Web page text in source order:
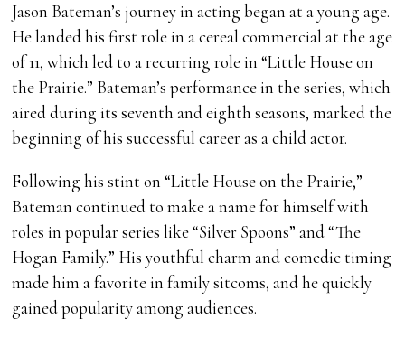
Jason Bateman’s journey in acting began at a young age.
He landed his first role in a cereal commercial at the age
of 11, which led to a recurring role in “Little House on
the Prairie.” Bateman’s performance in the series, which
aired during its seventh and eighth seasons, marked the
beginning of his successful career as a child actor.
Following his stint on “Little House on the Prairie,”
Bateman continued to make a name for himself with
roles in popular series like “Silver Spoons” and “The
Hogan Family.” His youthful charm and comedic timing
made him a favorite in family sitcoms, and he quickly
gained popularity among audiences.